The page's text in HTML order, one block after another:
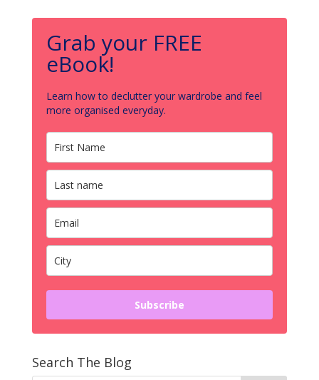
Grab your FREE
eBook!
Learn how to declutter your wardrobe and feel
more organised everyday.
Subscribe
Search The Blog